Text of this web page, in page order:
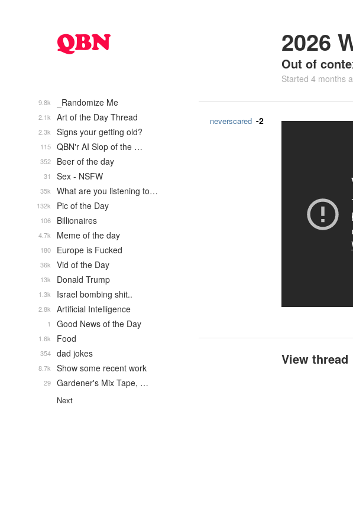
2026
Out of
Started 4 months
neverscared -2
View thread
_Randomize Me
9.8k
Art of the Day Thread
2.1k
Signs your getting old?
2.3k
QBN'r AI Slop of the …
115
Beer of the day
352
Sex - NSFW
31
What are you listening to…
35k
Pic of the Day
132k
Billionaires
106
Meme of the day
4.7k
Europe is Fucked
180
Vid of the Day
36k
Donald Trump
13k
Israel bombing shit..
1.3k
Artificial Intelligence
2.8k
Good News of the Day
1
Food
1.6k
dad jokes
354
Show some recent work
8.7k
Gardener's Mix Tape, …
29
Next